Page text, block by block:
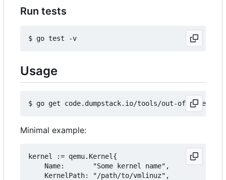
Run tests
Usage
Minimal example:
kernel := qemu.Kernel{